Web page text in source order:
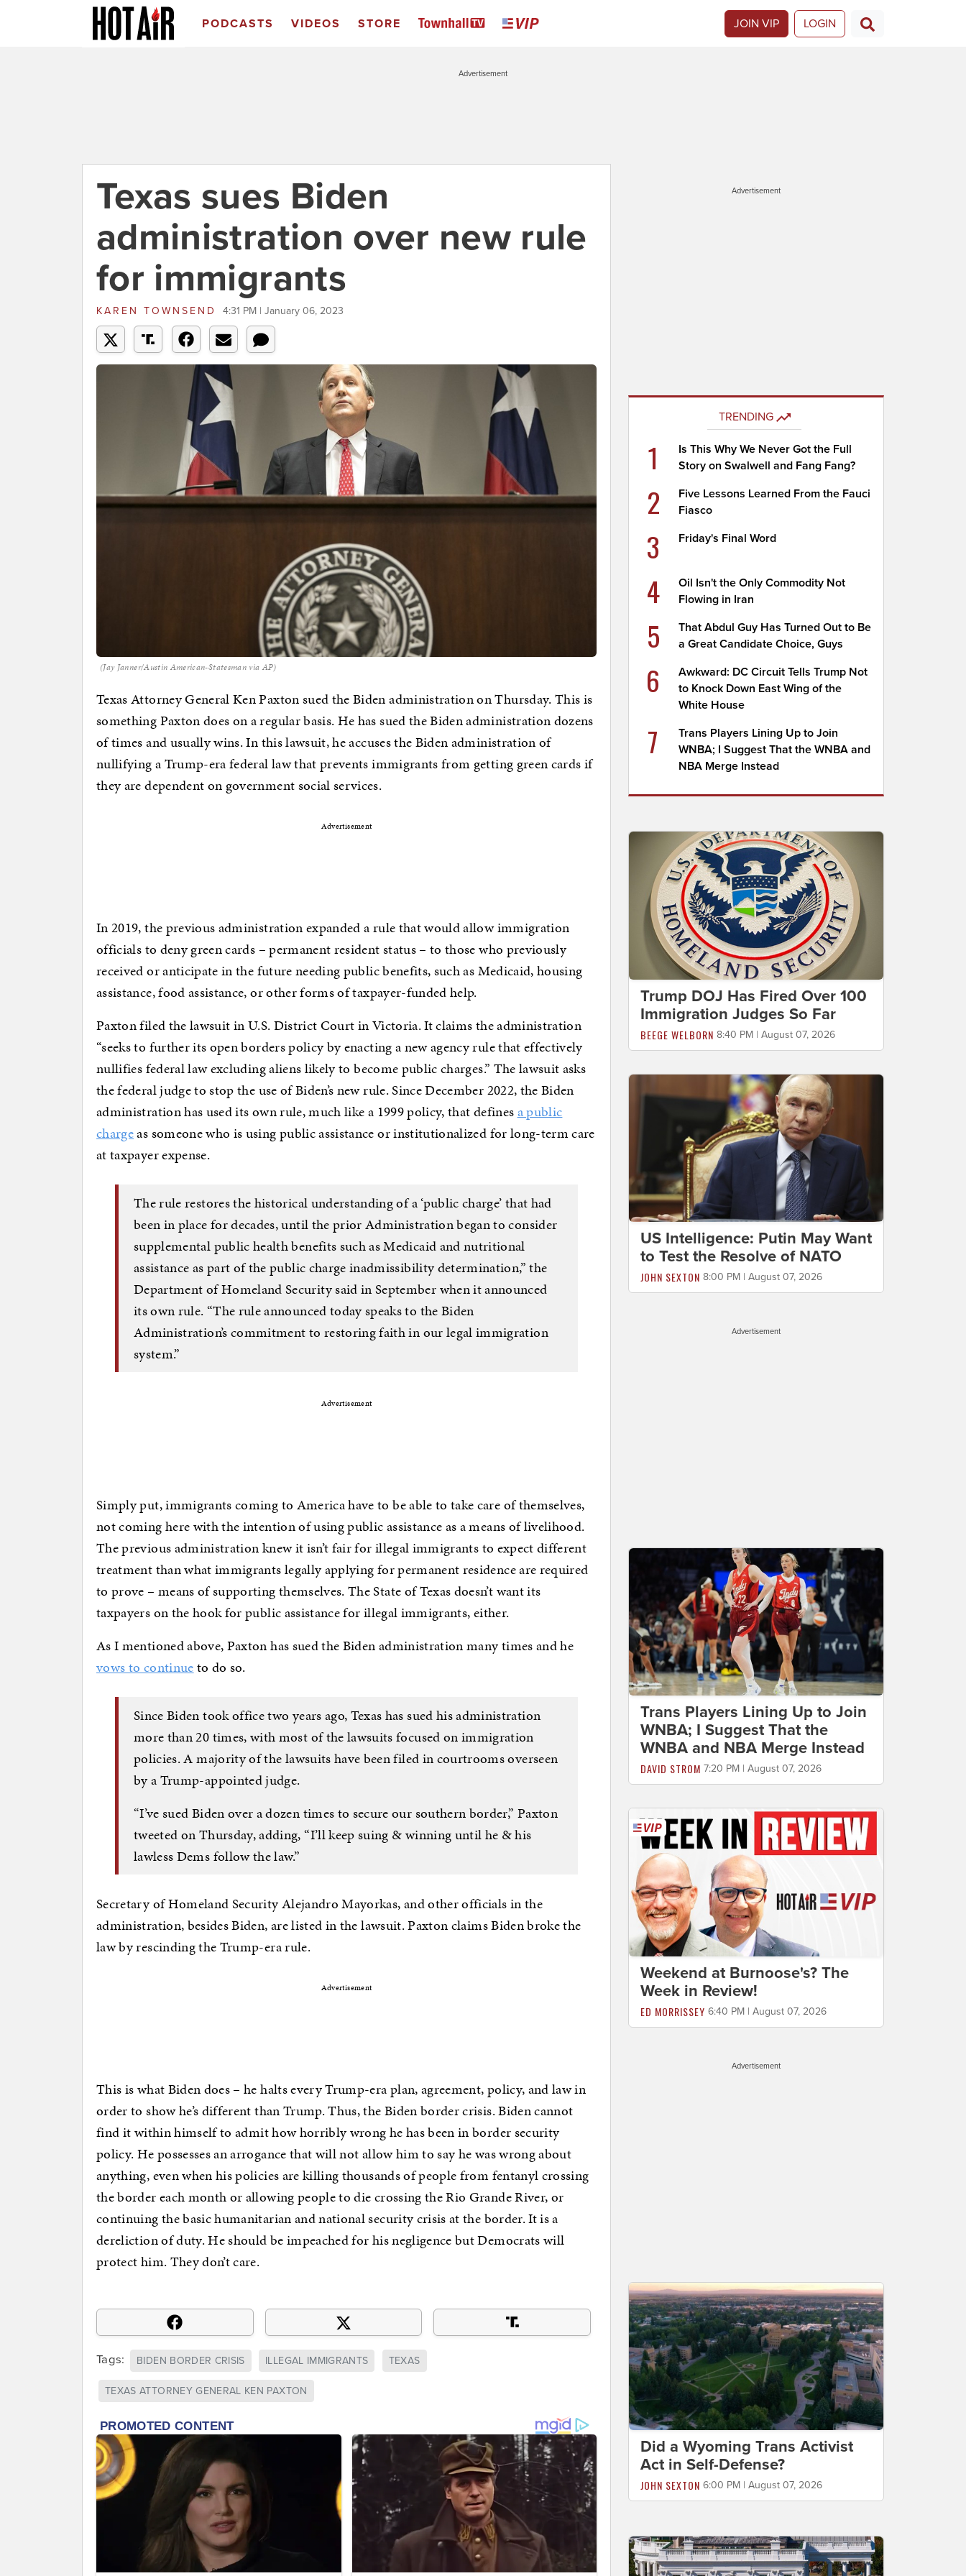
PODCASTS VIDEOS STORE JOIN VIP LOGIN
Advertisement
Texas sues Biden
administration over new rule
for immigrants
KAREN TOWNSEND 4:31 PM | January 06, 2023
(Jay Janner/Austin American-Statesman via AP)
Texas Attorney General Ken Paxton sued the Biden administration on Thursday. This is
something Paxton does on a regular basis. He has sued the Biden administration dozens
of times and usually wins. In this lawsuit, he accuses the Biden administration of
nullifying a Trump-era federal law that prevents immigrants from getting green cards if
they are dependent on government social services.
Advertisement
In 2019, the previous administration expanded a rule that would allow immigration
officials to deny green cards – permanent resident status – to those who previously
received or anticipate in the future needing public benefits, such as Medicaid, housing
assistance, food assistance, or other forms of taxpayer-funded help.
Paxton filed the lawsuit in U.S. District Court in Victoria. It claims the administration
“seeks to further its open borders policy by enacting a new agency rule that effectively
nullifies federal law excluding aliens likely to become public charges.” The lawsuit asks
the federal judge to stop the use of Biden’s new rule. Since December 2022, the Biden
administration has used its own rule, much like a 1999 policy, that definesa public
chargeas someone who is using public assistance or institutionalized for long-term care
at taxpayer expense.
The rule restores the historical understanding of a ‘public charge’ that had
been in place for decades, until the prior Administration began to consider
supplemental public health benefits such as Medicaid and nutritional
assistance as part of the public charge inadmissibility determination,” the
Department of Homeland Security said in September when it announced
its own rule. “The rule announced today speaks to the Biden
Administration’s commitment to restoring faith in our legal immigration
system.”
Advertisement
Simply put, immigrants coming to America have to be able to take care of themselves,
not coming here with the intention of using public assistance as a means of livelihood.
The previous administration knew it isn’t fair for illegal immigrants to expect different
treatment than what immigrants legally applying for permanent residence are required
to prove – means of supporting themselves. The State of Texas doesn’t want its
taxpayers on the hook for public assistance for illegal immigrants, either.
As I mentioned above, Paxton has sued the Biden administration many times and he
vows to continueto do so.
Since Biden took office two years ago, Texas has sued his administration
more than 20 times, with most of the lawsuits focused on immigration
policies. A majority of the lawsuits have been filed in courtrooms overseen
by a Trump-appointed judge.
“I’ve sued Biden over a dozen times to secure our southern border,” Paxton
tweeted on Thursday, adding, “I’ll keep suing & winning until he & his
lawless Dems follow the law.”
Secretary of Homeland Security Alejandro Mayorkas, and other officials in the
administration, besides Biden, are listed in the lawsuit. Paxton claims Biden broke the
law by rescinding the Trump-era rule.
Advertisement
This is what Biden does – he halts every Trump-era plan, agreement, policy, and law in
order to show he’s different than Trump. Thus, the Biden border crisis. Biden cannot
find it within himself to admit how horribly wrong he has been in border security
policy. He possesses an arrogance that will not allow him to say he was wrong about
anything, even when his policies are killing thousands of people from fentanyl crossing
the border each month or allowing people to die crossing the Rio Grande River, or
continuing the basic humanitarian and national security crisis at the border. It is a
dereliction of duty. He should be impeached for his negligence but Democrats will
protect him. They don’t care.
Tags: BIDEN BORDER CRISIS ILLEGAL IMMIGRANTS TEXAS
TEXAS ATTORNEY GENERAL KEN PAXTON
Advertisement
TRENDING
1
Is This Why We Never Got the Full
Story on Swalwell and Fang Fang?
2
Five Lessons Learned From the Fauci
Fiasco
3 Friday's Final Word
4
Oil Isn't the Only Commodity Not
Flowing in Iran
5
That Abdul Guy Has Turned Out to Be
a Great Candidate Choice, Guys
6
Awkward: DC Circuit Tells Trump Not
to Knock Down East Wing of the
White House
7
Trans Players Lining Up to Join
WNBA; I Suggest That the WNBA and
NBA Merge Instead
Trump DOJ Has Fired Over 100
Immigration Judges So Far
BEEGE WELBORN 8:40 PM | August 07, 2026
US Intelligence: Putin May Want
to Test the Resolve of NATO
JOHN SEXTON 8:00 PM | August 07, 2026
Advertisement
Trans Players Lining Up to Join
WNBA; I Suggest That the
WNBA and NBA Merge Instead
DAVID STROM 7:20 PM | August 07, 2026
Weekend at Burnoose's? The
Week in Review!
ED MORRISSEY 6:40 PM | August 07, 2026
Advertisement
Did a Wyoming Trans Activist
Act in Self-Defense?
JOHN SEXTON 6:00 PM | August 07, 2026